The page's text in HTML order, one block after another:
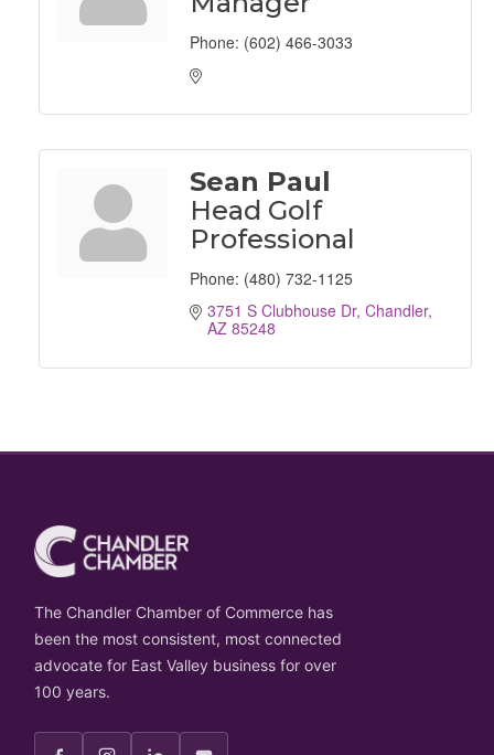
Phone: (602) 466-3033
Sean Paul
Head Golf
Professional
Phone: (480) 732-1125
3751 S Clubhouse Dr Chandler
AZ 85248
The Chandler Chamber of Commerce has
been the most consistent, most connected
advocate for East Valley business for over
100 years.